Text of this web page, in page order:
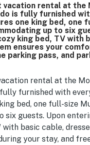
rental at the
is fully furnished
one king bed, one
up to six
king bed, TV with
ensures your
parking pass, and
rental at the
furnished with
bed, one full-size
guests. Upon
basic cable,
your stay, and